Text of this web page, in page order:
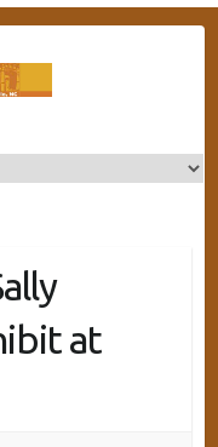
at